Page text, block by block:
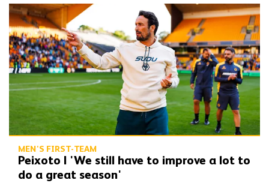
Peixoto | 'We still have to improve a lot to do a great season'
MEN'S FIRST-TEAM
Peixoto | 'We still have to improve a lot to
do a great season'